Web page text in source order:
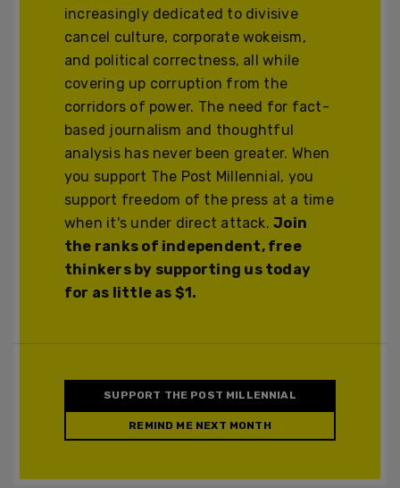
increasingly dedicated to divisive
cancel culture, corporate wokeism,
and political correctness, all while
covering up corruption from the
corridors of power. The need for fact-
based journalism and thoughtful
analysis has never been greater. When
you support The Post Millennial, you
support freedom of the press at a time
when it's under direct attack.Join
the ranks of independent, free
thinkers by supporting us today
for as little as $1.
SUPPORT THE POST MILLENNIAL
REMIND ME NEXT MONTH